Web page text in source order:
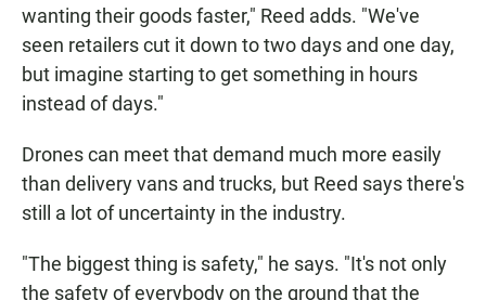
wanting their goods faster," Reed adds. "We've
seen retailers cut it down to two days and one day,
but imagine starting to get something in hours
instead of days."
Drones can meet that demand much more easily
than delivery vans and trucks, but Reed says there's
still a lot of uncertainty in the industry.
"The biggest thing is safety," he says. "It's not only
the safety of everybody on the ground that the